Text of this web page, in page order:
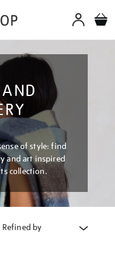
of style: find
and art inspired
collection.
Refined by